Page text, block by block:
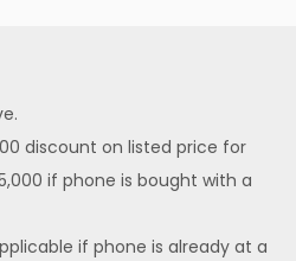
discount on listed price for
if phone is bought with a
if phone is already at a